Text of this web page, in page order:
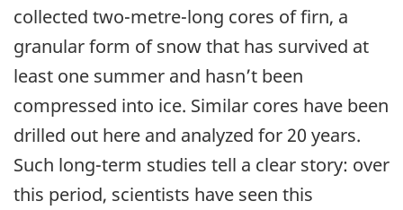
collected two-metre-long cores of firn, a
granular form of snow that has survived at
least one summer and hasn’t been
compressed into ice. Similar cores have been
drilled out here and analyzed for 20 years.
Such long-term studies tell a clear story: over
this period, scientists have seen this